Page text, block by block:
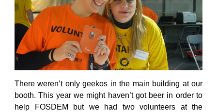
There weren’t only geekos in the main building at our
booth. This year we might haven’t got beer in order to
help FOSDEM but we had two volunteers at the